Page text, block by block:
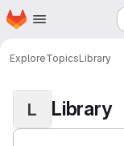
Skip to main content
Homepage
ExploreTopicsLibrary
L Library